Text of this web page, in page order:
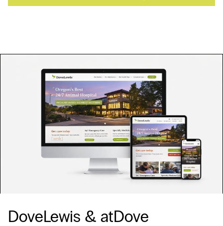
DoveLewis & atDove